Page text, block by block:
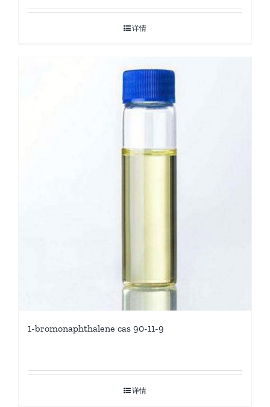
详情
1-bromonaphthalene cas 90-11-9
详情